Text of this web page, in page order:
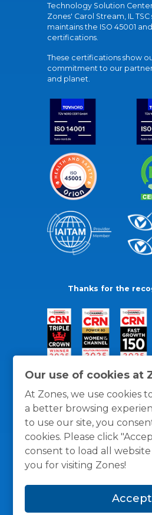
Our use of cookies at
At Zones, we use cookies
a better browsing
to use our site, you
cookies. Please click
consent to load all website
you for visiting Zones!
Accept
Technology Solution
Zones' Carol Stream, IL TSC
maintains the ISO 45001
certifications.
These certifications show
commitment to our
and planet.
Thanks for the